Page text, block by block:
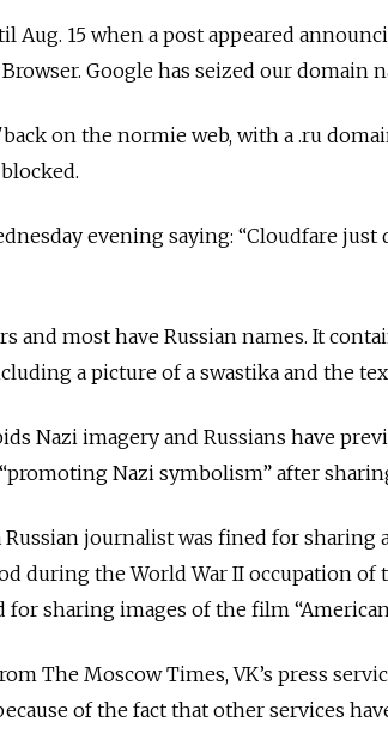
Aug. 15 when a post appeared
Google has seized our domain
on the normie web, with a .ru
evening saying: “Cloudfare just
and most have Russian names. It
a picture of a swastika and the
Nazi imagery and Russians have
Nazi symbolism” after
Russian journalist was fined for sharing
during the World War II occupation of
for sharing images of the film
The Moscow Times, VK’s press
of the fact that other services